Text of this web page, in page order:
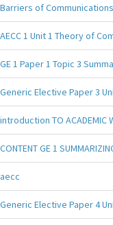
Barriers of
AECC 1 Unit 1 Theory of
GE 1 Paper 1 Topic 3
Generic Elective Paper 3
introduction TO ACADEMIC
CONTENT GE 1
aecc
Generic Elective Paper 4